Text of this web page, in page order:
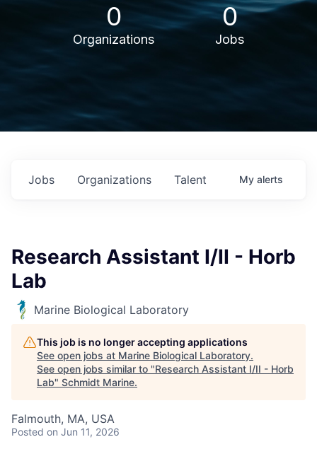
0
Organizations
0
Jobs
Jobs Organizations Talent My alerts
Research Assistant I/II - Horb
Lab
Marine Biological Laboratory
This job is no longer accepting applications
See open jobs at Marine Biological Laboratory.
See open jobs similar to "Research Assistant I/II - Horb
Lab" Schmidt Marine.
Falmouth, MA, USA
Posted on Jun 11, 2026